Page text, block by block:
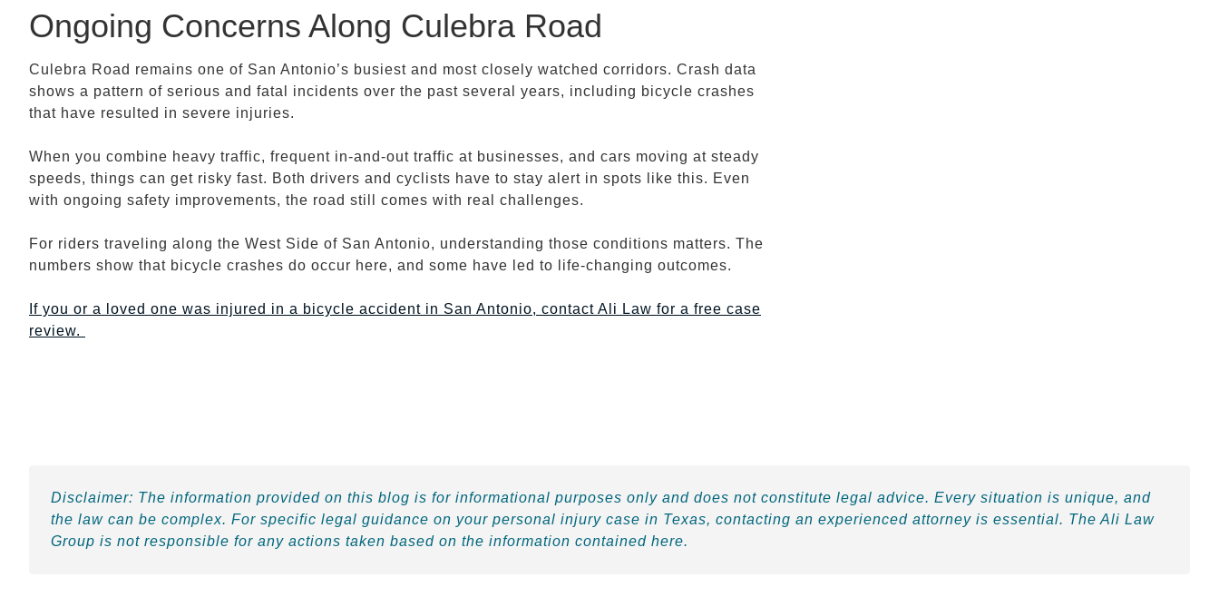
Ongoing Concerns Along Culebra Road
Culebra Road remains one of San Antonio’s busiest and most closely watched corridors. Crash data
shows a pattern of serious and fatal incidents over the past several years, including bicycle crashes
that have resulted in severe injuries.
When you combine heavy traffic, frequent in-and-out traffic at businesses, and cars moving at steady
speeds, things can get risky fast. Both drivers and cyclists have to stay alert in spots like this. Even
with ongoing safety improvements, the road still comes with real challenges.
For riders traveling along the West Side of San Antonio, understanding those conditions matters. The
numbers show that bicycle crashes do occur here, and some have led to life-changing outcomes.
If you or a loved one was injured in a bicycle accident in San Antonio, contact Ali Law for a free case
review.
Disclaimer: The information provided on this blog is for informational purposes only and does not constitute legal advice. Every situation is unique, and
the law can be complex. For specific legal guidance on your personal injury case in Texas, contacting an experienced attorney is essential. The Ali Law
Group is not responsible for any actions taken based on the information contained here.